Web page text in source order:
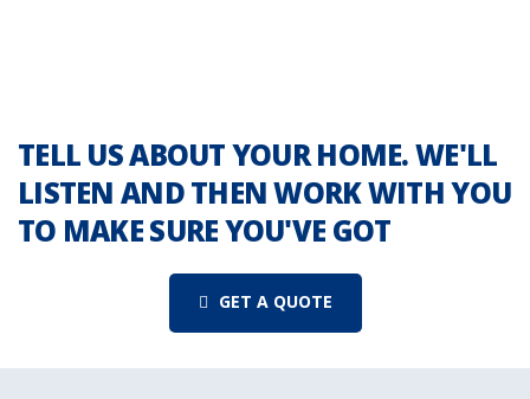
TELL US ABOUT YOUR HOME. WE'LL
LISTEN AND THEN WORK WITH YOU
TO MAKE SURE YOU'VE GOT
GET A QUOTE